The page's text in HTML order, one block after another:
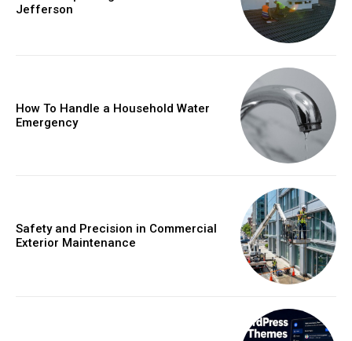
Jefferson
How To Handle a Household Water
Emergency
Safety and Precision in Commercial
Exterior Maintenance